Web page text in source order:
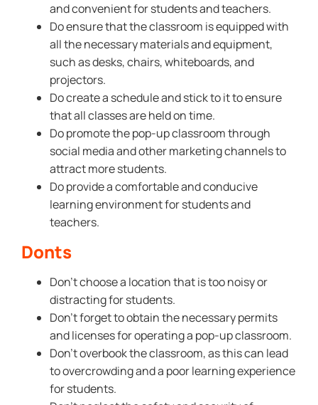
and convenient for students and teachers.
Do ensure that the classroom is equipped with
all the necessary materials and equipment,
such as desks, chairs, whiteboards, and
projectors.
Do create a schedule and stick to it to ensure
that all classes are held on time.
Do promote the pop-up classroom through
social media and other marketing channels to
attract more students.
Do provide a comfortable and conducive
learning environment for students and
teachers.
Donts
Don’t choose a location that is too noisy or
distracting for students.
Don’t forget to obtain the necessary permits
and licenses for operating a pop-up classroom.
Don’t overbook the classroom, as this can lead
to overcrowding and a poor learning experience
for students.